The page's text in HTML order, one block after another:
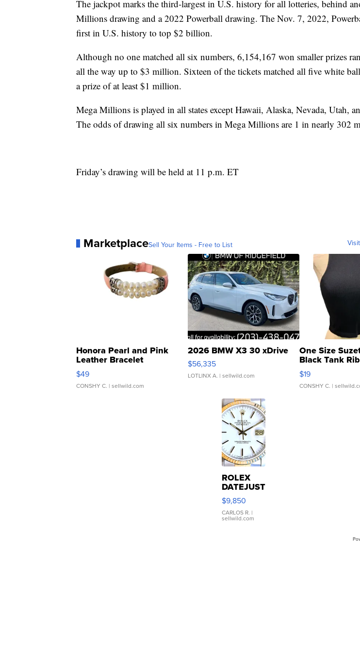
The jackpot marks the third-largest in U.S. history for all lotteries, behind
Millions drawing and a 2022 Powerball drawing. The Nov. 7, 2022,
first in U.S. history to top $2 billion.
Although no one matched all six numbers, 6,154,167 won smaller prizes
all the way up to $3 million. Sixteen of the tickets matched all five white
a prize of at least $1 million.
Mega Millions is played in all states except Hawaii, Alaska, Nevada, Utah,
The odds of drawing all six numbers in Mega Millions are 1 in nearly 302
Friday’s drawing will be held at 11 p.m. ET
MarketplaceSell Your Items - Free to List
Honora Pearl and Pink
Leather Bracelet
Adjustable Buckle Clo...
$49
CONSHY C. | sellwild.com
2026 BMW X3 30 xDrive
$56,335
LOTLINX A. | sellwild.com
One Size
Black Tank
Asymmetrical ...
$19
CONSHY C. |
ROLEX
DATEJUST
16233
WHITE
DIAL
FLUTED
$9,850
CARLOS R. |
sellwild.com